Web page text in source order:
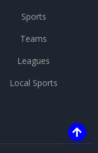
Sports
Teams
Leagues
Local Sports